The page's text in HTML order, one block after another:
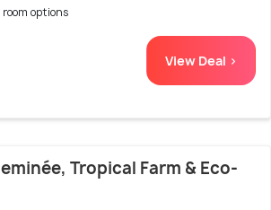
options
View Deal >
Tropical Farm & Eco-